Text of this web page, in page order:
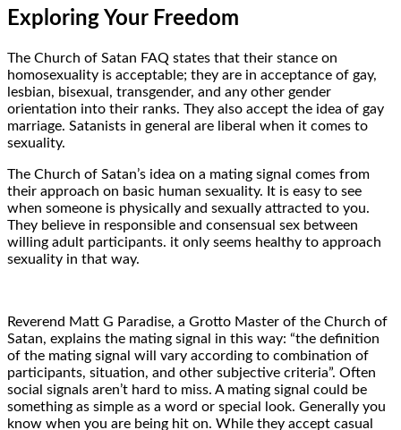
Exploring Your Freedom
The Church of Satan FAQ states that their stance on
homosexuality is acceptable; they are in acceptance of gay,
lesbian, bisexual, transgender, and any other gender
orientation into their ranks. They also accept the idea of gay
marriage. Satanists in general are liberal when it comes to
sexuality.
The Church of Satan’s idea on a mating signal comes from
their approach on basic human sexuality. It is easy to see
when someone is physically and sexually attracted to you.
They believe in responsible and consensual sex between
willing adult participants. it only seems healthy to approach
sexuality in that way.
Reverend Matt G Paradise, a Grotto Master of the Church of
Satan, explains the mating signal in this way: “the definition
of the mating signal will vary according to combination of
participants, situation, and other subjective criteria”. Often
social signals aren’t hard to miss. A mating signal could be
something as simple as a word or special look. Generally you
know when you are being hit on. While they accept casual